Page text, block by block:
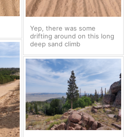
Yep, there was some
drifting around on this long
deep sand climb